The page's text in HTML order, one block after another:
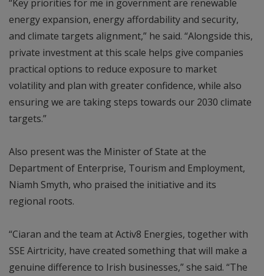
“Key priorities for me in government are renewable
energy expansion, energy affordability and security,
and climate targets alignment,” he said. “Alongside this,
private investment at this scale helps give companies
practical options to reduce exposure to market
volatility and plan with greater confidence, while also
ensuring we are taking steps towards our 2030 climate
targets.”
Also present was the Minister of State at the
Department of Enterprise, Tourism and Employment,
Niamh Smyth, who praised the initiative and its
regional roots.
“Ciaran and the team at Activ8 Energies, together with
SSE Airtricity, have created something that will make a
genuine difference to Irish businesses,” she said. “The